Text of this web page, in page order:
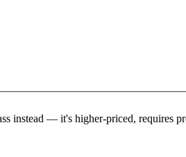
instead — it's higher-priced, requires